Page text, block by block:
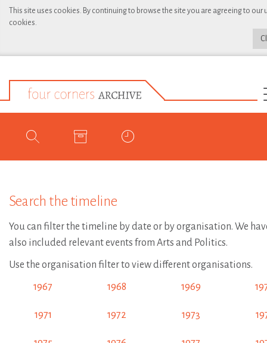
This site uses cookies. By continuing to browse the site you are agreeing to our
cookies.
Search the timeline
You can filter the timeline by date or by organisation. We
also included relevant events from Arts and Politics.
Use the organisation filter to view different organisations.
1967 1968 1969
1971 1972 1973